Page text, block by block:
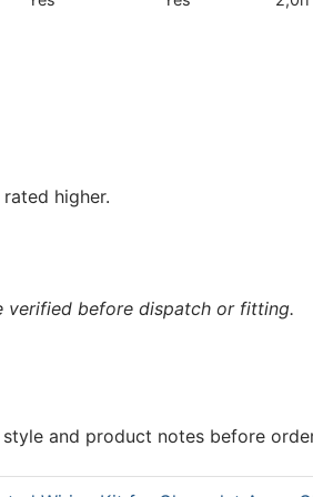
higher.
verified before dispatch or fitting.
and product notes before